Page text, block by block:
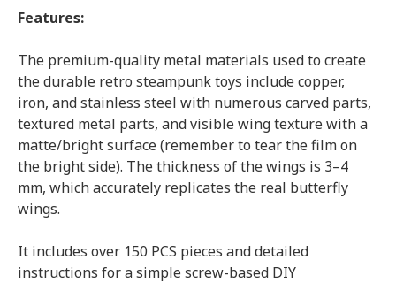
Features:
The premium-quality metal materials used to create
the durable retro steampunk toys include copper,
iron, and stainless steel with numerous carved parts,
textured metal parts, and visible wing texture with a
matte/bright surface (remember to tear the film on
the bright side). The thickness of the wings is 3–4
mm, which accurately replicates the real butterfly
wings.
It includes over 150 PCS pieces and detailed
instructions for a simple screw-based DIY